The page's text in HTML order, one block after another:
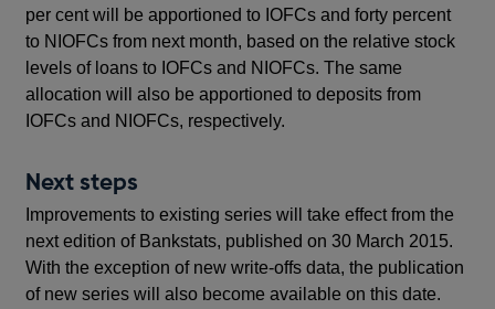
per cent will be apportioned to IOFCs and forty percent
to NIOFCs from next month, based on the relative stock
levels of loans to IOFCs and NIOFCs. The same
allocation will also be apportioned to deposits from
IOFCs and NIOFCs, respectively.
Next steps
Improvements to existing series will take effect from the
next edition of Bankstats, published on 30 March 2015.
With the exception of new write-offs data, the publication
of new series will also become available on this date.